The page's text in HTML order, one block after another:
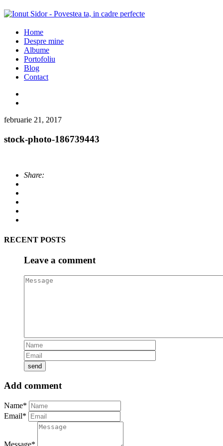
Home
Despre mine
Albume
Portofoliu
Blog
Contact
februarie 21, 2017
stock-photo-186739443
Share:
RECENT POSTS
Leave a comment
Add comment
Name*
Email*